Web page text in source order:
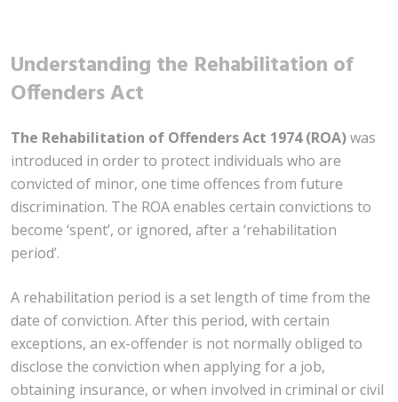
Understanding the Rehabilitation of
Offenders Act
The Rehabilitation of Offenders Act 1974 (ROA)was
introduced in order to protect individuals who are
convicted of minor, one time offences from future
discrimination. The ROA enables certain convictions to
become ‘spent’, or ignored, after a ‘rehabilitation
period’.
A rehabilitation period is a set length of time from the
date of conviction. After this period, with certain
exceptions, an ex-offender is not normally obliged to
disclose the conviction when applying for a job,
obtaining insurance, or when involved in criminal or civil